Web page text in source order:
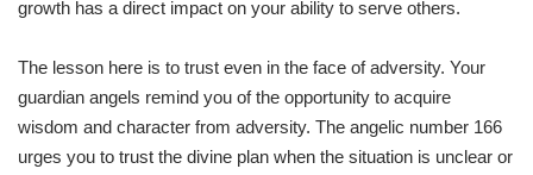
growth has a direct impact on your ability to serve others.
The lesson here is to trust even in the face of adversity. Your
guardian angels remind you of the opportunity to acquire
wisdom and character from adversity. The angelic number 166
urges you to trust the divine plan when the situation is unclear or